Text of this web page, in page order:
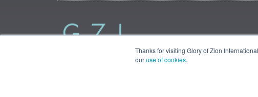
Thanks for visiting Glory of Zion
ouruse of cookies.
©2018 Glory of Zion International